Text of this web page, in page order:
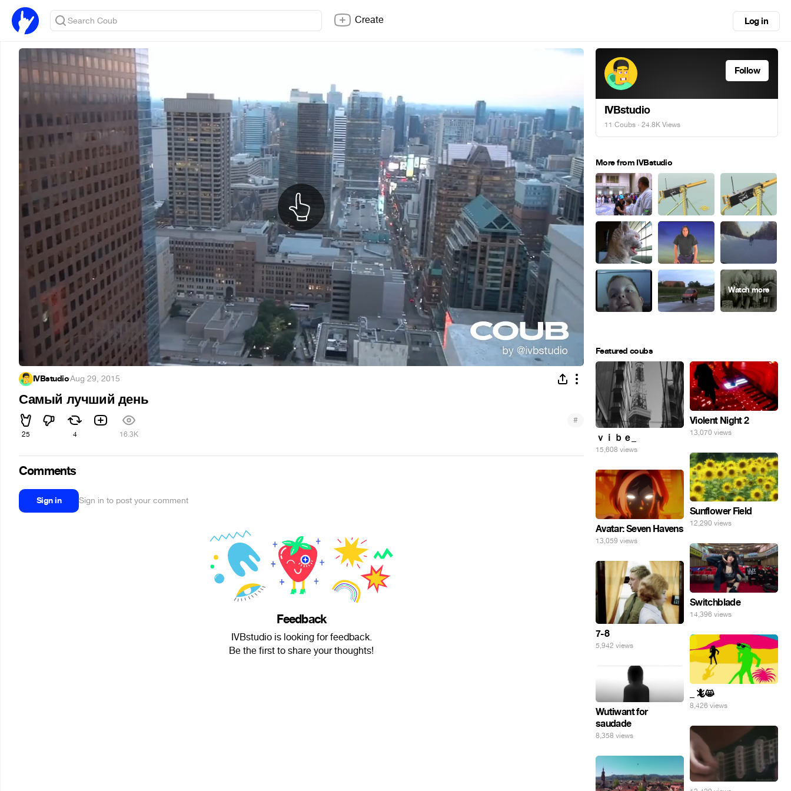
Create Log in
IVBstudio·Aug 29, 2015
Самый лучший день
25 4 16.3K
#
Comments
Sign in Sign in to post your comment
Feedback
IVBstudio is looking for feedback.
Be the first to share your thoughts!
Follow
IVBstudio
11 Coubs · 24.8K Views
More from IVBstudio
Featured coubs
ｖｉｂｅ_
15,608 views
Violent Night 2
13,070 views
Sunflower Field
12,290 views
Avatar: Seven Havens
13,059 views
Switchblade
14,396 views
7-8
5,942 views
_ 🦎😸
8,426 views
Wutiwant for
saudade
8,358 views